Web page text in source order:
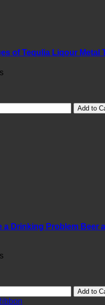
of Tequlia Liqour Metal
Add to
a Drinking Problem Beer
Add to